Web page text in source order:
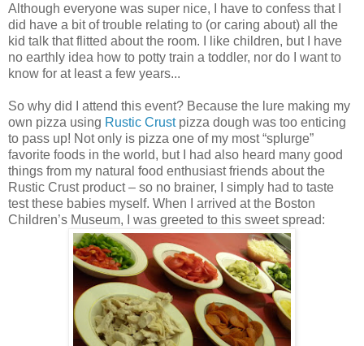
Although everyone was super nice, I have to confess that I
did have a bit of trouble relating to (or caring about) all the
kid talk that flitted about the room. I like children, but I have
no earthly idea how to potty train a toddler, nor do I want to
know for at least a few years...
So why did I attend this event? Because the lure making my
own pizza using Rustic Crustpizza dough was too enticing
to pass up! Not only is pizza one of my most “splurge”
favorite foods in the world, but I had also heard many good
things from my natural food enthusiast friends about the
Rustic Crust product – so no brainer, I simply had to taste
test these babies myself. When I arrived at the Boston
Children’s Museum, I was greeted to this sweet spread: